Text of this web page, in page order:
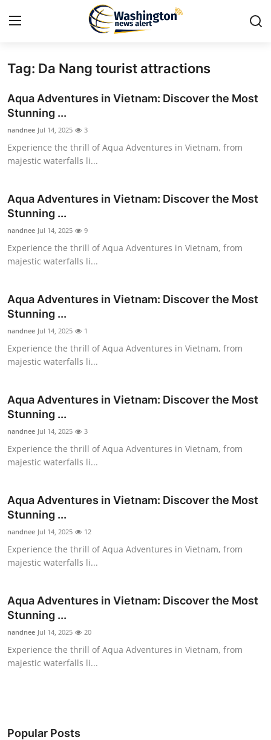
Home
Contact
Press Release
Travel
Privacy Policy
About
News Network
Guest Posting
Advertise with US
Business
Finance
Tech
Real Estate
General
Top 10
Support Number
Tag: Da Nang tourist attractions
Aqua Adventures in Vietnam: Discover the Most
Stunning ...
nandnee Jul 14, 2025 3
Experience the thrill of Aqua Adventures in Vietnam, from
majestic waterfalls li...
Aqua Adventures in Vietnam: Discover the Most
Stunning ...
nandnee Jul 14, 2025 9
Experience the thrill of Aqua Adventures in Vietnam, from
majestic waterfalls li...
Aqua Adventures in Vietnam: Discover the Most
Stunning ...
nandnee Jul 14, 2025 1
Experience the thrill of Aqua Adventures in Vietnam, from
majestic waterfalls li...
Aqua Adventures in Vietnam: Discover the Most
Stunning ...
nandnee Jul 14, 2025 3
Experience the thrill of Aqua Adventures in Vietnam, from
majestic waterfalls li...
Aqua Adventures in Vietnam: Discover the Most
Stunning ...
nandnee Jul 14, 2025 12
Experience the thrill of Aqua Adventures in Vietnam, from
majestic waterfalls li...
Aqua Adventures in Vietnam: Discover the Most
Stunning ...
nandnee Jul 14, 2025 20
Experience the thrill of Aqua Adventures in Vietnam, from
majestic waterfalls li...
Popular Posts